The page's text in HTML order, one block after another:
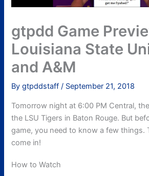
gtpdd Game
Louisiana State
and A&M
Bygtpddstaff/ September 21, 2018
Tomorrow night at 6:00 PM Central,
the LSU Tigers in Baton Rouge. But
game, you need to know a few things.
come in!
How to Watch